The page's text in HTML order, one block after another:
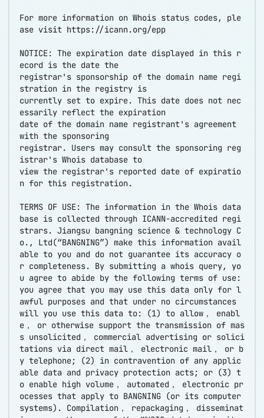
For more information on Whois status codes, ple
ase visit https://icann.org/epp
NOTICE: The expiration date displayed in this r
ecord is the date the
registrar's sponsorship of the domain name regi
stration in the registry is
currently set to expire. This date does not nec
essarily reflect the expiration
date of the domain name registrant's agreement
with the sponsoring
registrar. Users may consult the sponsoring reg
istrar's Whois database to
view the registrar's reported date of expiratio
n for this registration.
TERMS OF USE: The information in the Whois data
base is collected through ICANN-accredited regi
strars. Jiangsu bangning science & technology C
o., Ltd(“BANGNING”) make this information avail
able to you and do not guarantee its accuracy o
r completeness. By submitting a whois query, yo
u agree to abide by the following terms of use:
you agree that you may use this data only for l
awful purposes and that under no circumstances
will you use this data to: (1) to allow， enabl
e， or otherwise support the transmission of mas
s unsolicited， commercial advertising or solici
tations via direct mail， electronic mail， or b
y telephone; (2) in contravention of any applic
able data and privacy protection acts; or (3) t
o enable high volume， automated， electronic pr
ocesses that apply to BANGNING (or its computer
systems). Compilation， repackaging， disseminat